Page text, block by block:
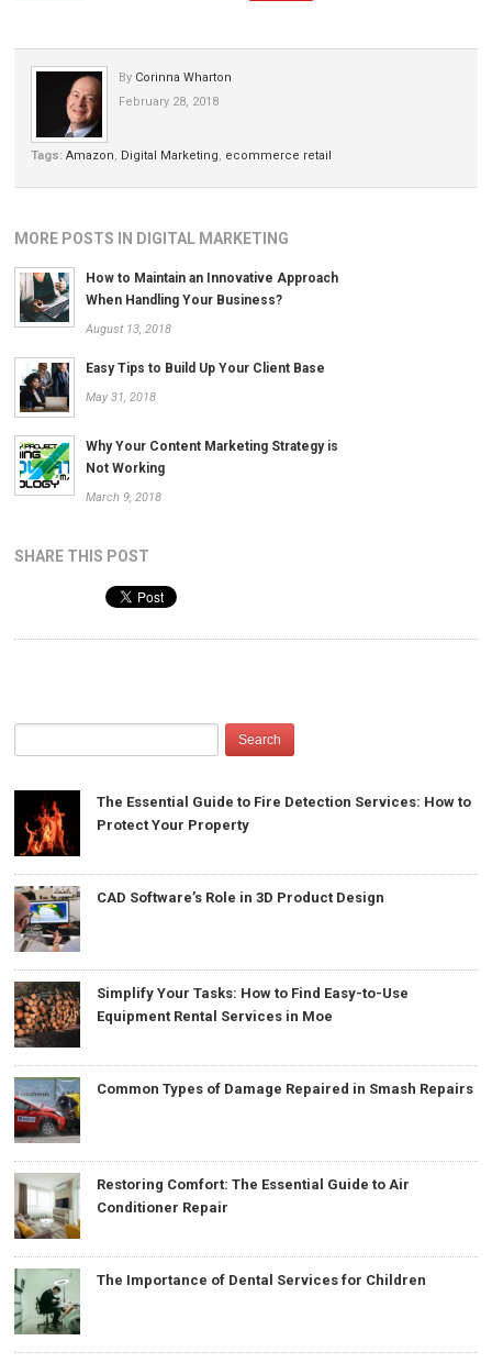
By Corinna Wharton
February 28, 2018
Tags: Amazon, Digital Marketing, ecommerce retail
MORE POSTS IN DIGITAL MARKETING
How to Maintain an Innovative Approach
When Handling Your Business?
August 13, 2018
Easy Tips to Build Up Your Client Base
May 31, 2018
Why Your Content Marketing Strategy is
Not Working
March 9, 2018
SHARE THIS POST
The Essential Guide to Fire Detection Services: How to
Protect Your Property
CAD Software’s Role in 3D Product Design
Simplify Your Tasks: How to Find Easy-to-Use
Equipment Rental Services in Moe
Common Types of Damage Repaired in Smash Repairs
Restoring Comfort: The Essential Guide to Air
Conditioner Repair
The Importance of Dental Services for Children